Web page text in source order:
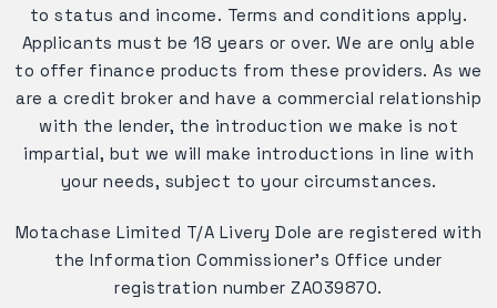
to status and income. Terms and conditions apply.
Applicants must be 18 years or over. We are only able
to offer finance products from these providers. As we
are a credit broker and have a commercial relationship
with the lender, the introduction we make is not
impartial, but we will make introductions in line with
your needs, subject to your circumstances.
Motachase Limited T/A Livery Dole are registered with
the Information Commissioner's Office under
registration number ZA039870.